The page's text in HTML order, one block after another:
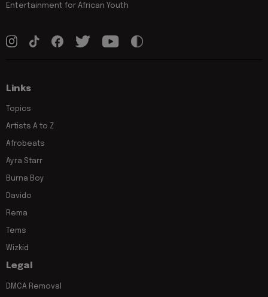
Entertainment for African Youth
Links
Topics
Artists A to Z
Afrobeats
Ayra Starr
Burna Boy
Davido
Rema
Tems
Wizkid
Legal
DMCA Removal